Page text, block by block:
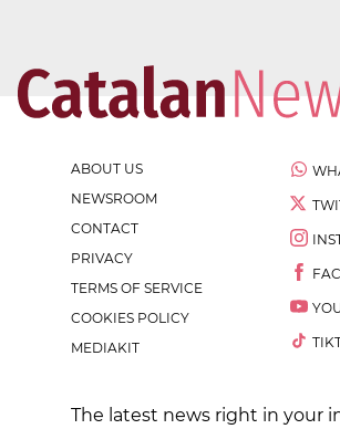
ABOUT US
NEWSROOM
CONTACT
PRIVACY
TERMS OF SERVICE
COOKIES POLICY
MEDIAKIT
The latest news right in your